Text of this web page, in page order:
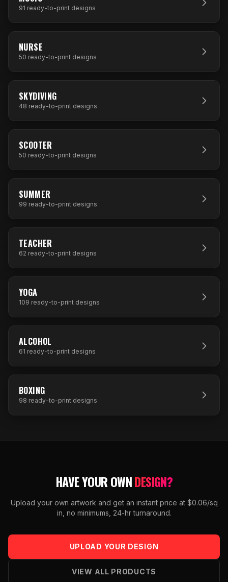
91 ready-to-print designs
NURSE
50 ready-to-print designs
SKYDIVING
48 ready-to-print designs
SCOOTER
50 ready-to-print designs
SUMMER
99 ready-to-print designs
TEACHER
62 ready-to-print designs
YOGA
109 ready-to-print designs
ALCOHOL
61 ready-to-print designs
BOXING
98 ready-to-print designs
HAVE YOUR OWNDESIGN?
Upload your own artwork and get an instant price at $0.06/sq
in, no minimums, 24-hr turnaround.
UPLOAD YOUR DESIGN
VIEW ALL PRODUCTS